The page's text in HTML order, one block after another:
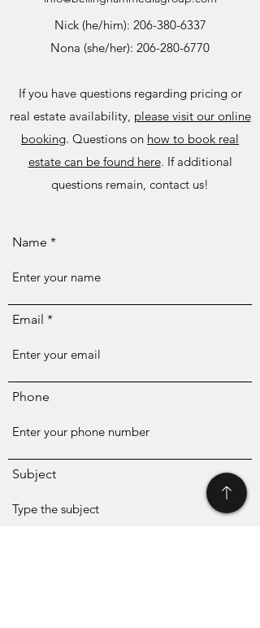
Nick (he/him): 206-380-6337
Nona (she/her): 206-280-6770
If you have questions regarding pricing or
real estate availability, please visit our online
booking. Questions on how to book real
estate can be found here. If additional
questions remain, contact us!
Name
Email
Phone
Subject